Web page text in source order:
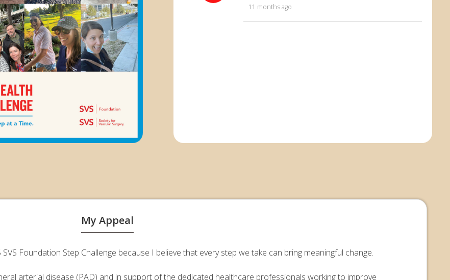
11 months ago
My Appeal
Foundation Step Challenge because I believe that every step we take can bring meaningful change.
arterial disease (PAD) and in support of the dedicated healthcare professionals working to improve